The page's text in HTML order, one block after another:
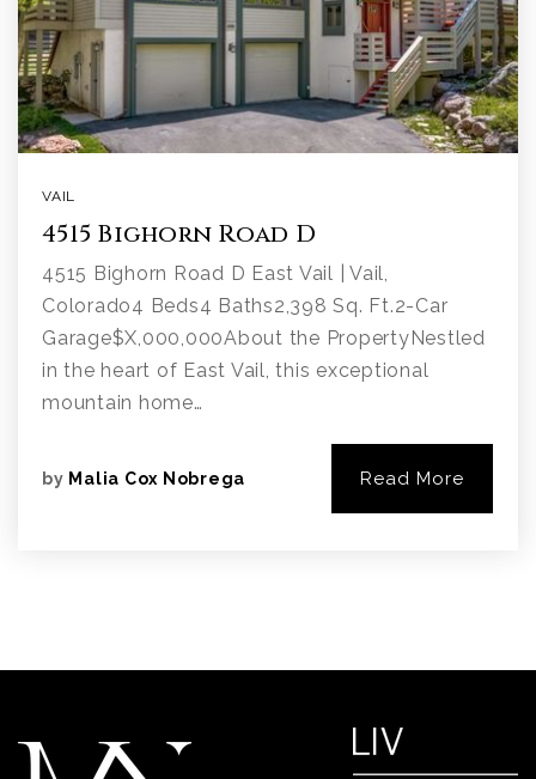
VAIL
4515 Bighorn Road D
4515 Bighorn Road D East Vail | Vail,
Colorado4 Beds4 Baths2,398 Sq. Ft.2-Car
Garage$X,000,000About the PropertyNestled
in the heart of East Vail, this exceptional
mountain home…
by Malia Cox Nobrega Read More